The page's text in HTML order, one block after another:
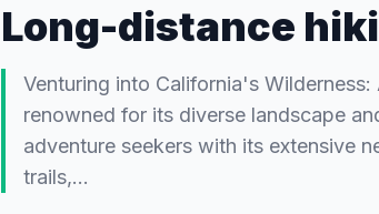
Long-distance
Venturing into California's
renowned for its diverse landscape
adventure seekers with its extensive
trails,…